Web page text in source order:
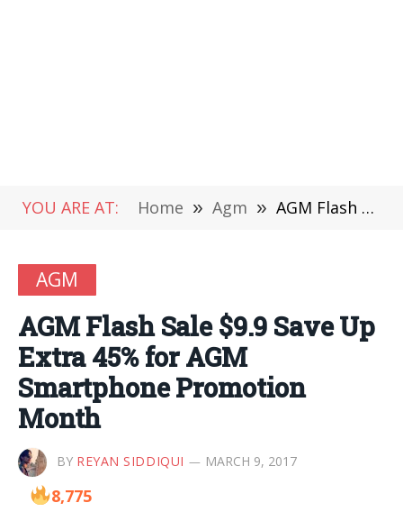
YOU ARE AT: Home » Agm » AGM Flash Sale $9.9 Save Up Extra 45% for AGM Smartphone Promotion Month
AGM
AGM Flash Sale $9.9 Save Up
Extra 45% for AGM
Smartphone Promotion
Month
BY REYAN SIDDIQUI MARCH 9, 2017
8,775